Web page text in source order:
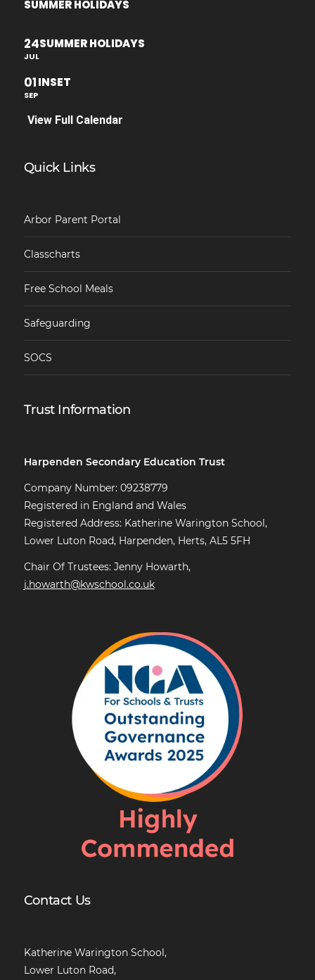
SUMMER HOLIDAYS
24
JUL
SUMMER HOLIDAYS
01
SEP
INSET
View Full Calendar
Quick Links
Arbor Parent Portal
Classcharts
Free School Meals
Safeguarding
SOCS
Trust Information
Harpenden Secondary Education Trust
Company Number: 09238779
Registered in England and Wales
Registered Address: Katherine Warington School,
Lower Luton Road, Harpenden, Herts, AL5 5FH
Chair Of Trustees: Jenny Howarth,
j.howarth@kwschool.co.uk
Contact Us
Katherine Warington School,
Lower Luton Road,